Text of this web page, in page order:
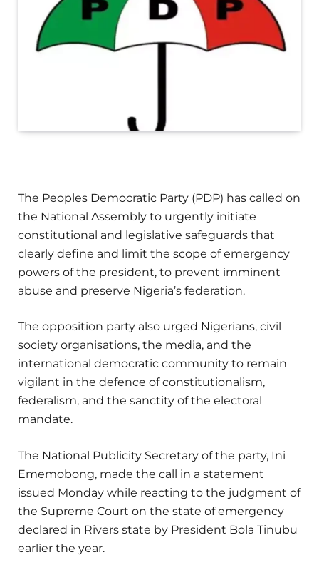
The Peoples Democratic Party (PDP) has called on
the National Assembly to urgently initiate
constitutional and legislative safeguards that
clearly define and limit the scope of emergency
powers of the president, to prevent imminent
abuse and preserve Nigeria’s federation.
The opposition party also urged Nigerians, civil
society organisations, the media, and the
international democratic community to remain
vigilant in the defence of constitutionalism,
federalism, and the sanctity of the electoral
mandate.
The National Publicity Secretary of the party, Ini
Ememobong, made the call in a statement
issued Monday while reacting to the judgment of
the Supreme Court on the state of emergency
declared in Rivers state by President Bola Tinubu
earlier the year.